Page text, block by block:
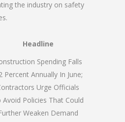
the industry on safety
Headline
Spending Falls
Percent Annually In June;
Urge Officials
Avoid Policies That Could
Weaken Demand